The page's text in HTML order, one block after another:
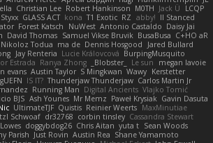
Christian Lee Robert Hankinson M0TH Jack Ü
LCQP
Styxx GLASS ACT kona T1 Exotic RZ abby! ll Stanced
Forest Katsch NuWest Antonio Castaldo Daisy Jai
David Thomas Samuel Vikse Bruvik BusaBusa C+HO aR
Nikoloz Todua ma de Dennis Hosgood
Jared Bullard
Jay Renteria Lucie Královcová BurpingMusquito
Estrada Ranya Zhong _Blobster_ Le sun
megan lavoie
evans Austin Taylor S Mingkwan Wawy Kerstetter
IS IT? Thunderjaw Thunderjaw Carlos Martin Jr
Running Man Digital Ancients Vlajko Tomić
BJS Ash Younes Mr Memz Paweł Krysiak Gavin Dasuta
UltimateTJF Quistis Reinier Weerts MaxMinutiae
Schwoaf dr32768 corbin tinsley Cassandra Stewart
doggybdog26 Chris Aitan yuta t Sean Woods
Parish Just Rovin Austin Rea Shane Yamamoto